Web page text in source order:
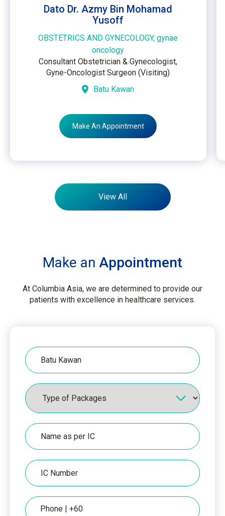
Dato Dr. Azmy Bin Mohamad
Yusoff
OBSTETRICS AND GYNECOLOGY, gynae
oncology
Consultant Obstetrician & Gynecologist,
Gyne-Oncologist Surgeon (Visiting)
Batu Kawan
Make An Appointment
View All
Make an Appointment
At Columbia Asia, we are determined to provide our
patients with excellence in healthcare services.
Hospital
Packages
Name
as
per
IC
IC
Number
Phone